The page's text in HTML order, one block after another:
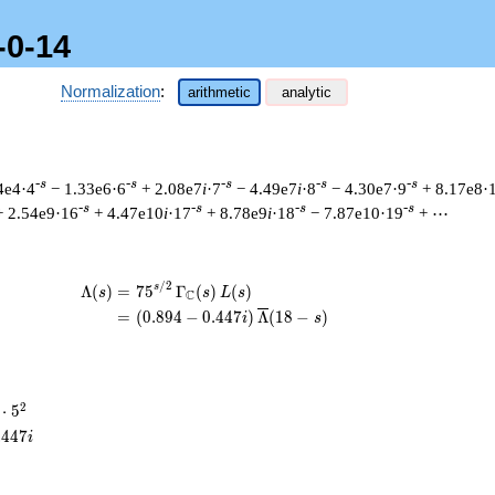
14
Normalization: arithmetic analytic
-s − 1.33e6·6-s + 2.08e7i·7-s − 4.49e7i·8-s − 4.30e7·9-s +
2.54e9·16-s + 4.47e10i·17-s + 8.78e9i·18-s − 7.87e10·19-s + ⋯
Λ(s) = (
= (
75s/2 ΓC(s) L(s)
(0.894 − 0.447i) Λ(18 − s)
⋅ 52
447i